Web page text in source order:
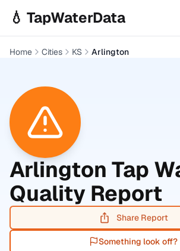
💧 TapWaterData
Home Cities KS Arlington
Arlington Tap
Quality Report
Share Report
Something look off?